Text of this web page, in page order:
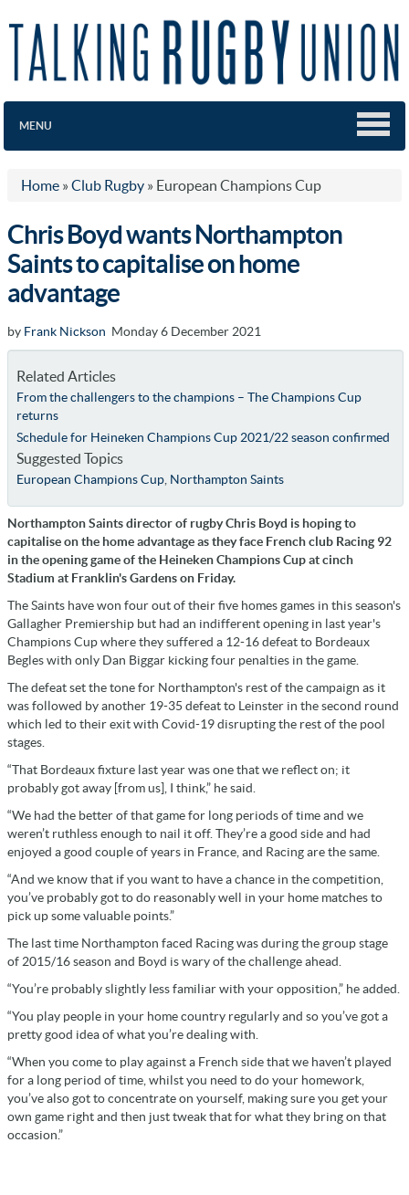
MENU
Home » Club Rugby » European Champions Cup
Chris Boyd wants Northampton
Saints to capitalise on home
advantage
by Frank Nickson Monday 6 December 2021
Related Articles
From the challengers to the champions – The Champions Cup
returns
Schedule for Heineken Champions Cup 2021/22 season confirmed
Suggested Topics
European Champions Cup, Northampton Saints
Northampton Saints director of rugby Chris Boyd is hoping to
capitalise on the home advantage as they face French club Racing 92
in the opening game of the Heineken Champions Cup at cinch
Stadium at Franklin's Gardens on Friday.
The Saints have won four out of their five homes games in this season's
Gallagher Premiership but had an indifferent opening in last year's
Champions Cup where they suffered a 12-16 defeat to Bordeaux
Begles with only Dan Biggar kicking four penalties in the game.
The defeat set the tone for Northampton's rest of the campaign as it
was followed by another 19-35 defeat to Leinster in the second round
which led to their exit with Covid-19 disrupting the rest of the pool
stages.
“That Bordeaux fixture last year was one that we reflect on; it
probably got away [from us], I think,” he said.
“We had the better of that game for long periods of time and we
weren’t ruthless enough to nail it off. They’re a good side and had
enjoyed a good couple of years in France, and Racing are the same.
“And we know that if you want to have a chance in the competition,
you’ve probably got to do reasonably well in your home matches to
pick up some valuable points.”
The last time Northampton faced Racing was during the group stage
of 2015/16 season and Boyd is wary of the challenge ahead.
“You’re probably slightly less familiar with your opposition,” he added.
“You play people in your home country regularly and so you’ve got a
pretty good idea of what you’re dealing with.
“When you come to play against a French side that we haven’t played
for a long period of time, whilst you need to do your homework,
you’ve also got to concentrate on yourself, making sure you get your
own game right and then just tweak that for what they bring on that
occasion.”